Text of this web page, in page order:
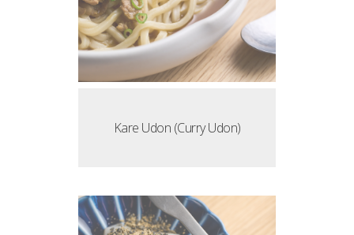
Kare Udon (Curry Udon)